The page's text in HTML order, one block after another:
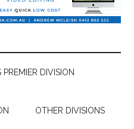
PREMIER DIVISION
OTHER DIVISIONS